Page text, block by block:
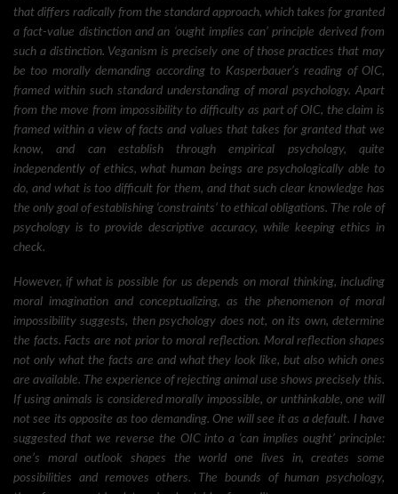
that differs radically from the standard approach, which takes for granted
a fact-value distinction and an ‘ought implies can’ principle derived from
such a distinction. Veganism is precisely one of those practices that may
be too morally demanding according to Kasperbauer’s reading of OIC,
framed within such standard understanding of moral psychology. Apart
from the move from impossibility to difficulty as part of OIC, the claim is
framed within a view of facts and values that takes for granted that we
know, and can establish through empirical psychology, quite
independently of ethics, what human beings are psychologically able to
do, and what is too difficult for them, and that such clear knowledge has
the only goal of establishing ‘constraints’ to ethical obligations. The role of
psychology is to provide descriptive accuracy, while keeping ethics in
check.
However, if what is possible for us depends on moral thinking, including
moral imagination and conceptualizing, as the phenomenon of moral
impossibility suggests, then psychology does not, on its own, determine
the facts. Facts are not prior to moral reflection. Moral reflection shapes
not only what the facts are and what they look like, but also which ones
are available. The experience of rejecting animal use shows precisely this.
If using animals is considered morally impossible, or unthinkable, one will
not see its opposite as too demanding. One will see it as a default. I have
suggested that we reverse the OIC into a ‘can implies ought’ principle:
one’s moral outlook shapes the world one lives in, creates some
possibilities and removes others. The bounds of human psychology,